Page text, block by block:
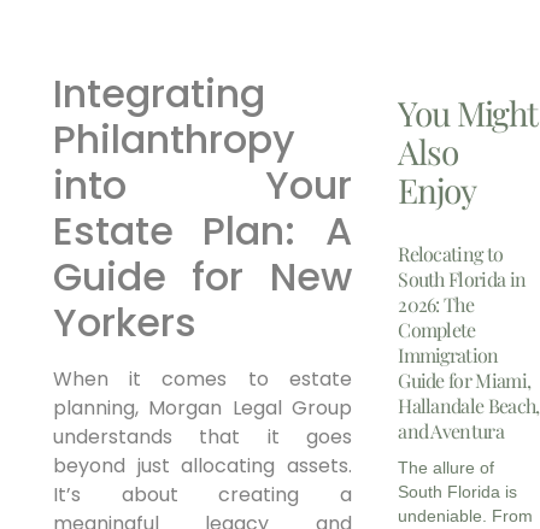
Integrating
Philanthropy
into Your
Estate Plan: A
Guide for New
Yorkers
When it comes to estate
planning, Morgan Legal Group
understands that it goes
beyond just allocating assets.
It’s about creating a
You Might
Also
Enjoy
Relocating to
South Florida in
2026: The
Complete
Immigration
Guide for Miami,
Hallandale Beach,
and Aventura
The allure of
South Florida is
undeniable. From